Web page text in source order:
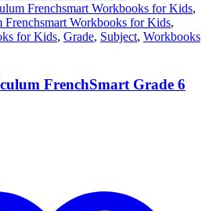
Frenchsmart Workbooks for Kids,
Frenchsmart Workbooks for Kids,
for Kids, Grade, Subject, Workbooks
FrenchSmart Grade 6